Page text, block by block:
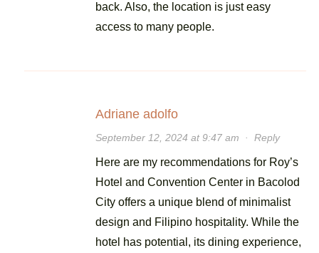
back. Also, the location is just easy
access to many people.
Adriane adolfo
September 12, 2024 at 9:47 am · Reply
Here are my recommendations for Roy’s
Hotel and Convention Center in Bacolod
City offers a unique blend of minimalist
design and Filipino hospitality. While the
hotel has potential, its dining experience,